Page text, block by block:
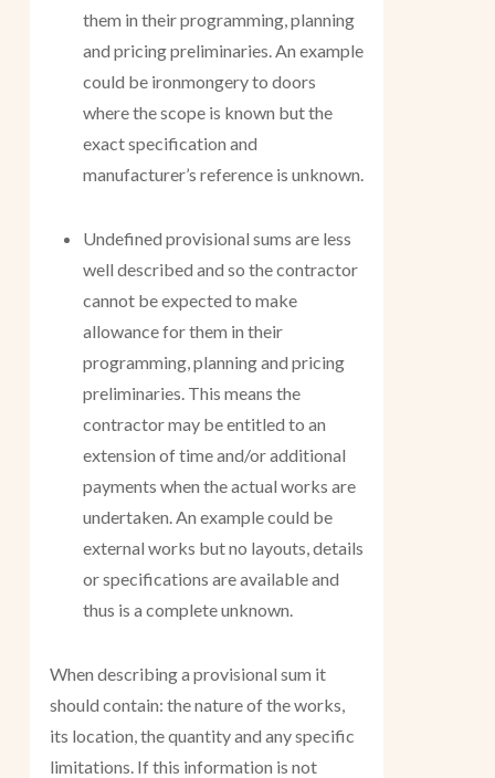
them in their programming, planning
and pricing preliminaries. An example
could be ironmongery to doors
where the scope is known but the
exact specification and
manufacturer’s reference is unknown.
Undefined provisional sums are less
well described and so the contractor
cannot be expected to make
allowance for them in their
programming, planning and pricing
preliminaries. This means the
contractor may be entitled to an
extension of time and/or additional
payments when the actual works are
undertaken. An example could be
external works but no layouts, details
or specifications are available and
thus is a complete unknown.
When describing a provisional sum it
should contain: the nature of the works,
its location, the quantity and any specific
limitations. If this information is not